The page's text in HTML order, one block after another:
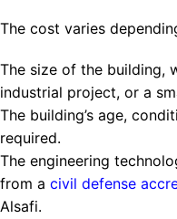
The cost varies
The size of the building,
industrial project, or a
The building’s age,
required.
The engineering
from a civil defense
Alsafi.